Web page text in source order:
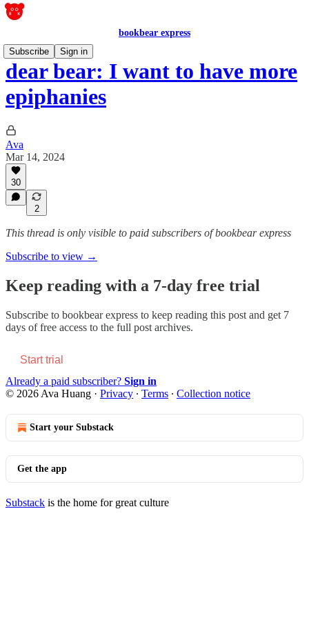
bookbear express
Subscribe
Sign in
dear bear: I want to have more
epiphanies
Ava
Mar 14, 2024
30
2
This thread is only visible to paid subscribers of bookbear express
Subscribe to view →
Keep reading with a 7-day free trial
Subscribe to bookbear express to keep reading this post and get 7
days of free access to the full post archives.
Start trial
Already a paid subscriber? Sign in
© 2026 Ava Huang · Privacy ∙ Terms ∙ Collection notice
Start your Substack
Get the app
Substack is the home for great culture